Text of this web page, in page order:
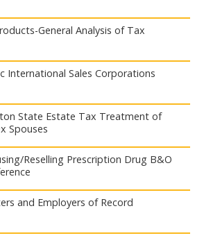
General Analysis of Tax
International Sales Corporations
State Estate Tax Treatment of
Spouses
Reselling Prescription Drug B&O
and Employers of Record